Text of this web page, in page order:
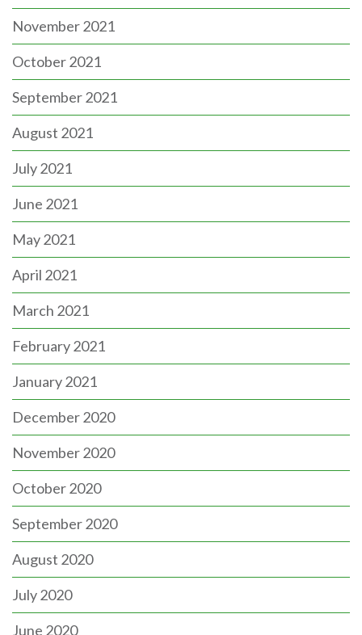
November 2021
October 2021
September 2021
August 2021
July 2021
June 2021
May 2021
April 2021
March 2021
February 2021
January 2021
December 2020
November 2020
October 2020
September 2020
August 2020
July 2020
June 2020